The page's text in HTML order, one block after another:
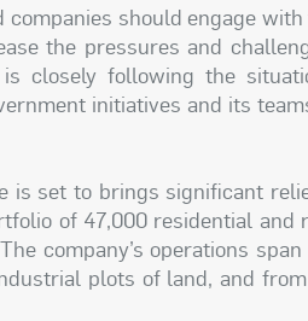
companies should engage
the pressures and
closely following the
initiatives and its
is set to brings significant
of 47,000 residential
company’s operations
plots of land, and